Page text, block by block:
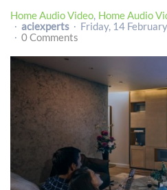
Home Audio Video Home Audio
aciexperts
Friday, 14
0 Comments